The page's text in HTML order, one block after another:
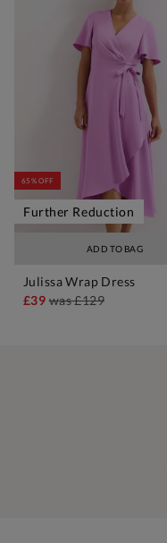
ADD TO BAG
65% OFF
Further Reduction
Julissa Wrap Dress
£39was£129